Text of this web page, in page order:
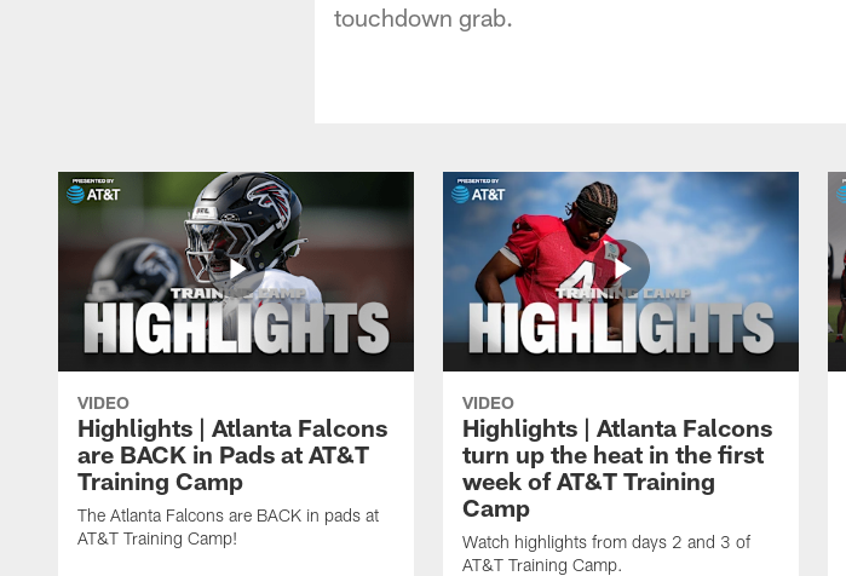
touchdown grab.
VIDEO
Highlights | Atlanta Falcons
are BACK in Pads at AT&T
Training Camp
The Atlanta Falcons are BACK in pads at
AT&T Training Camp!
VIDEO
Highlights | Atlanta Falcons
turn up the heat in the first
week of AT&T Training
Camp
Watch highlights from days 2 and 3 of
AT&T Training Camp.